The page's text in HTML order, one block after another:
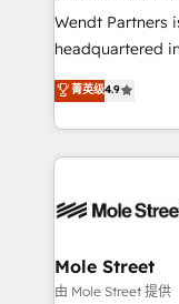
workflows;
intake; pipeline
revenue
portfolio and
HIPAA-aware;
built to scale.
Wendt Partners
headquartered
Toronto, London and
HubSpot
sophisticated
HubSpot CRM
industrial/
distribution,
finserv/fintech,
菁英级4.9
Mole Street
由 Mole Street 提供